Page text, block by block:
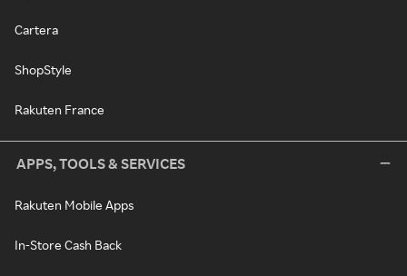
Cartera
ShopStyle
Rakuten France
APPS, TOOLS & SERVICES
Rakuten Mobile Apps
In-Store Cash Back